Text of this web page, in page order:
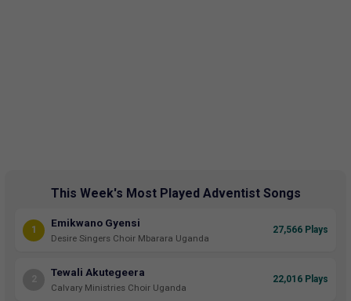
This Week's Most Played Adventist Songs
1
Emikwano Gyensi
Desire Singers Choir Mbarara Uganda
27,566 Plays
Tewali Akutegeera
Calvary Ministries Choir Uganda
22,016 Plays